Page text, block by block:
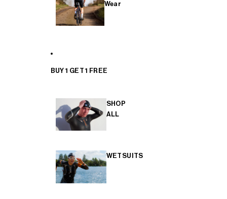
Wear
BUY 1 GET 1 FREE
SHOP
ALL
WETSUITS